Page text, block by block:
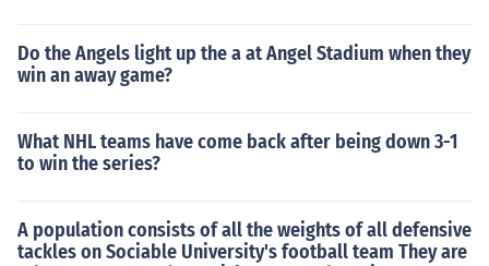
Do the Angels light up the a at Angel Stadium when they
win an away game?
What NHL teams have come back after being down 3-1
to win the series?
A population consists of all the weights of all defensive
tackles on Sociable University's football team They are